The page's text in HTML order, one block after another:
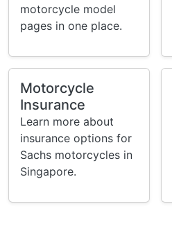
motorcycle model
pages in one place.
Motorcycle
Insurance
Learn more about
insurance options for
Sachs motorcycles in
Singapore.